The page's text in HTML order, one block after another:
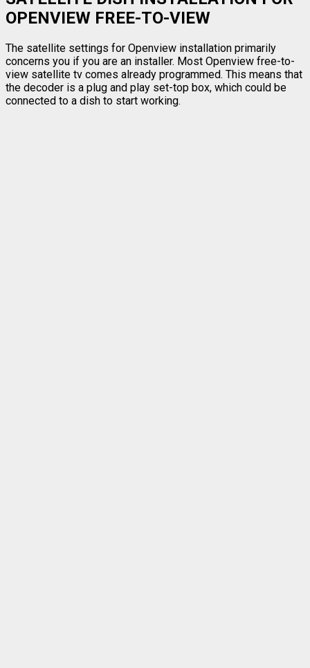
OPENVIEW FREE-TO-VIEW
The satellite settings for Openview installation primarily
concerns you if you are an installer. Most Openview free-to-
view satellite tv comes already programmed. This means that
the decoder is a plug and play set-top box, which could be
connected to a dish to start working.